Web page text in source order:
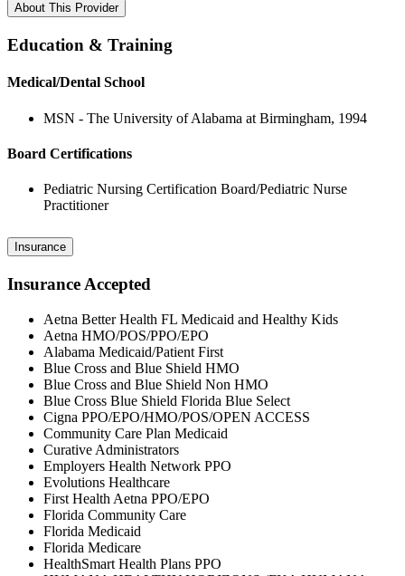
About This Provider
Education & Training
Medical/Dental School
MSN - The University of Alabama at Birmingham, 1994
Board Certifications
Pediatric Nursing Certification Board/Pediatric Nurse
Practitioner
Insurance
Insurance Accepted
Aetna Better Health FL Medicaid and Healthy Kids
Aetna HMO/POS/PPO/EPO
Alabama Medicaid/Patient First
Blue Cross and Blue Shield HMO
Blue Cross and Blue Shield Non HMO
Blue Cross Blue Shield Florida Blue Select
Cigna PPO/EPO/HMO/POS/OPEN ACCESS
Community Care Plan Medicaid
Curative Administrators
Employers Health Network PPO
Evolutions Healthcare
First Health Aetna PPO/EPO
Florida Community Care
Florida Medicaid
Florida Medicare
HealthSmart Health Plans PPO